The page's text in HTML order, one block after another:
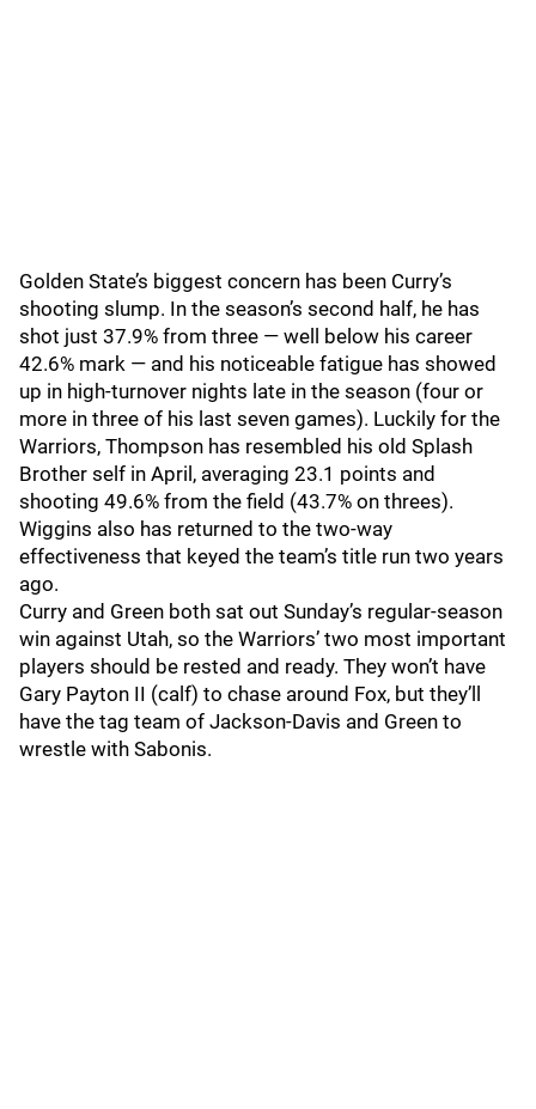
Golden State’s biggest concern has been Curry’s
shooting slump. In the season’s second half, he has
shot just 37.9% from three — well below his career
42.6% mark — and his noticeable fatigue has showed
up in high-turnover nights late in the season (four or
more in three of his last seven games). Luckily for the
Warriors, Thompson has resembled his old Splash
Brother self in April, averaging 23.1 points and
shooting 49.6% from the field (43.7% on threes).
Wiggins also has returned to the two-way
effectiveness that keyed the team’s title run two years
ago.
Curry and Green both sat out Sunday’s regular-season
win against Utah, so the Warriors’ two most important
players should be rested and ready. They won’t have
Gary Payton II (calf) to chase around Fox, but they’ll
have the tag team of Jackson-Davis and Green to
wrestle with Sabonis.